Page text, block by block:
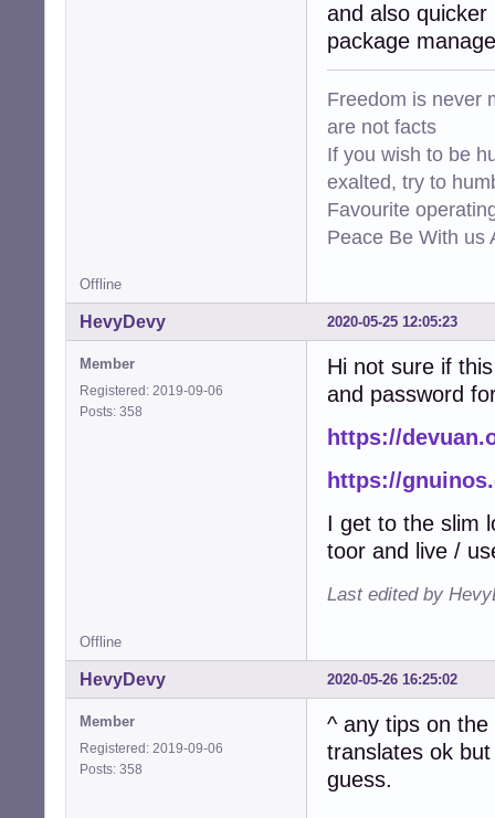
and also
package
Freedom is never
are not facts
If you wish to be
exalted, try to
Favourite
Peace Be With us
Offline
2020-05-25 12:05:23
HevyDevy
Member
Registered: 2019-09-06
Posts: 358
Hi not sure if
and password
https://
https://
I get to the slim
toor and live /
Last edited by
Offline
2020-05-26 16:25:02
HevyDevy
Member
Registered: 2019-09-06
Posts: 358
^ any tips on
translates ok
guess.